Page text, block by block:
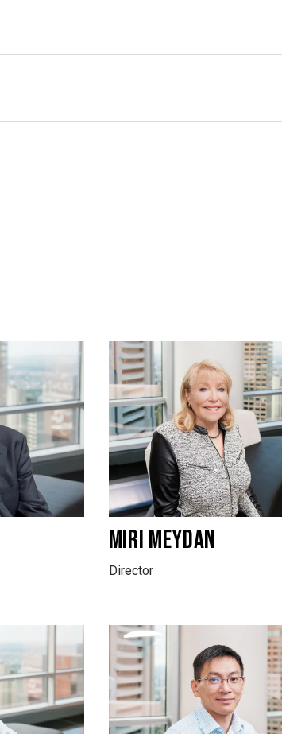
MIRI MEYDAN
Director